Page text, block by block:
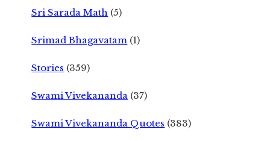
Sri Sarada Math (5)
Srimad Bhagavatam (1)
Stories (359)
Swami Vivekananda (37)
Swami Vivekananda Quotes (383)